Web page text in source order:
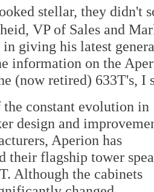
stellar, they didn't
VP of Sales and
in giving his latest
information on the
(now retired) 633T's, I
the constant evolution in
design and
Aperion has
their flagship tower
Although the cabinets